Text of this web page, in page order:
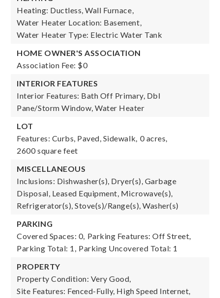
Heating: Ductless, Wall Furnace,
Water Heater Location: Basement,
Water Heater Type: Electric Water Tank
HOME OWNER'S ASSOCIATION
Association Fee: $0
INTERIOR FEATURES
Interior Features: Bath Off Primary, Dbl
Pane/Storm Window, Water Heater
LOT
Features: Curbs, Paved, Sidewalk, 0 acres,
2600 square feet
MISCELLANEOUS
Inclusions: Dishwasher(s), Dryer(s), Garbage
Disposal, Leased Equipment, Microwave(s),
Refrigerator(s), Stove(s)/Range(s), Washer(s)
PARKING
Covered Spaces: 0, Parking Features: Off Street,
Parking Total: 1, Parking Uncovered Total: 1
PROPERTY
Property Condition: Very Good,
Site Features: Fenced-Fully, High Speed Internet,